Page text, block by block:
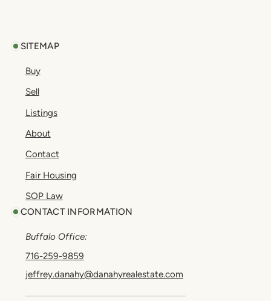
SITEMAP
Buy
Sell
Listings
About
Contact
Fair Housing
SOP Law
CONTACT INFORMATION
Buffalo Office:
716-259-9859
jeffrey.danahy@danahyrealestate.com